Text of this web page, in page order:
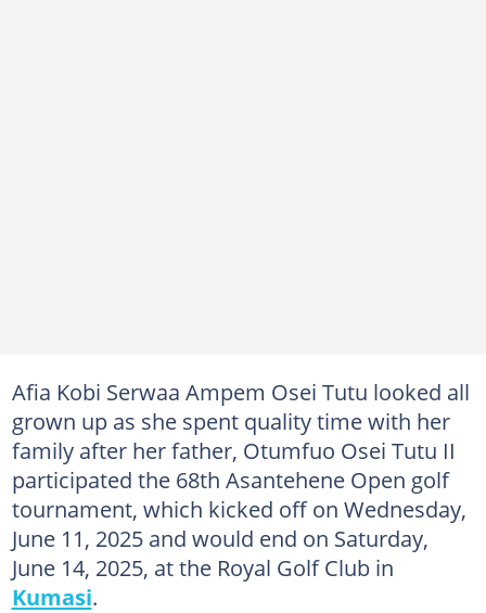
Afia Kobi Serwaa Ampem Osei Tutu looked all
grown up as she spent quality time with her
family after her father, Otumfuo Osei Tutu II
participated the 68th Asantehene Open golf
tournament, which kicked off on Wednesday,
June 11, 2025 and would end on Saturday,
June 14, 2025, at the Royal Golf Club in
Kumasi.